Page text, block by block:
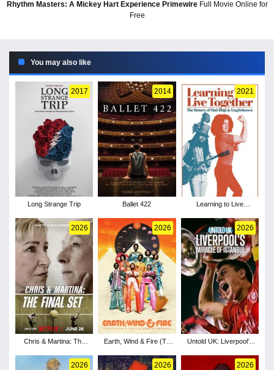
Rhythm Masters: A Mickey Hart Experience PrimewireFull Movie Online for
Free
You may also like
2017
Long Strange Trip
2014
Ballet 422
2021
Learning to Live
Mad Dogs &
Englishmen
2026
Chris & Martina: The
2026
Earth, Wind & Fire (To
the Weight of the World)
2026
Untold UK: Liverpool's
2026 2026 2026